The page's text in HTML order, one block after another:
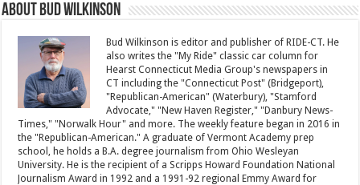
About Bud Wilkinson
Bud Wilkinson is editor and publisher of RIDE-CT. He
also writes the "My Ride" classic car column for
Hearst Connecticut Media Group's newspapers in
CT including the "Connecticut Post" (Bridgeport),
"Republican-American" (Waterbury), "Stamford
Advocate," "New Haven Register," "Danbury News-
Times," "Norwalk Hour" and more. The weekly feature began in 2016 in
the "Republican-American." A graduate of Vermont Academy prep
school, he holds a B.A. degree journalism from Ohio Wesleyan
University. He is the recipient of a Scripps Howard Foundation National
Journalism Award in 1992 and a 1991-92 regional Emmy Award for